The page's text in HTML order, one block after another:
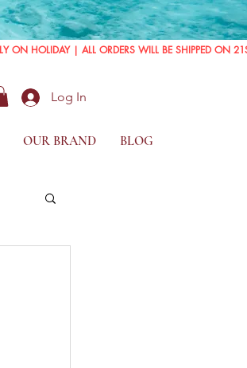
Log In
OUR BRAND BLOG